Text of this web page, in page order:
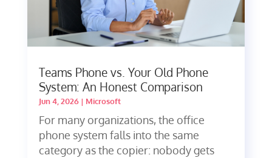
Teams Phone vs. Your Old Phone
System: An Honest Comparison
Jun 4, 2026| Microsoft
For many organizations, the office
phone system falls into the same
category as the copier: nobody gets